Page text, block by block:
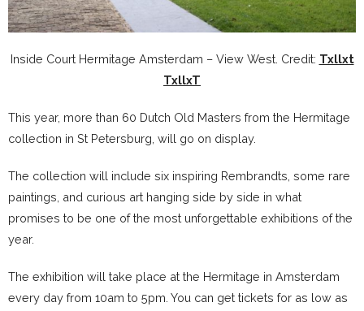
Inside Court Hermitage Amsterdam – View West. Credit: Txllxt
TxllxT
This year, more than 60 Dutch Old Masters from the Hermitage
collection in St Petersburg, will go on display.
The collection will include six inspiring Rembrandts, some rare
paintings, and curious art hanging side by side in what
promises to be one of the most unforgettable exhibitions of the
year.
The exhibition will take place at the Hermitage in Amsterdam
every day from 10am to 5pm. You can get tickets for as low as